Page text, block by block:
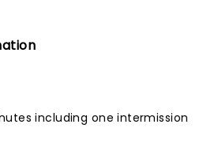
including one intermission